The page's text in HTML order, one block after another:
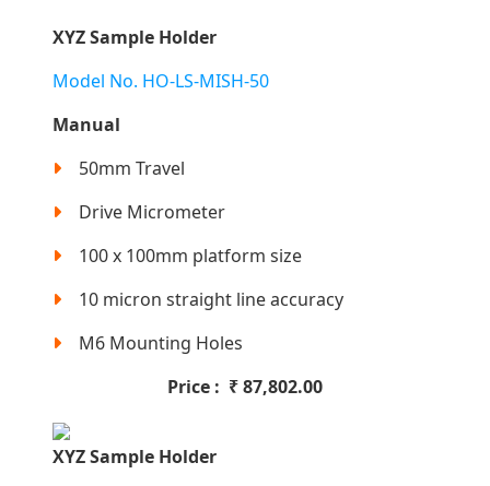
XYZ Sample Holder
Model No. HO-LS-MISH-50
Manual
50mm Travel
Drive Micrometer
100 x 100mm platform size
10 micron straight line accuracy
M6 Mounting Holes
Price : ₹87,802.00
XYZ Sample Holder